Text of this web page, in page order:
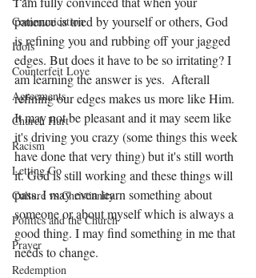
Communication
Idols
Counterfeit Love
Agreements
Church Hurt
Racism
Letting Go
Culture vs Christianity
Politics and the Church
Prayer
Redemption
patience is tried by yourself or others, God
is refining you and rubbing off your jagged
edges. But does it have to be so irritating? I
am learning the answer is yes.  Afterall
refining our edges makes us more like Him.
It may not be pleasant and it may seem like
it's driving you crazy (some things this week
have done that very thing) but it's still worth
it. God is still working and these things will
pass. I may even learn something about
someone or about myself which is always a
good thing. I may find something in me that
needs to change.